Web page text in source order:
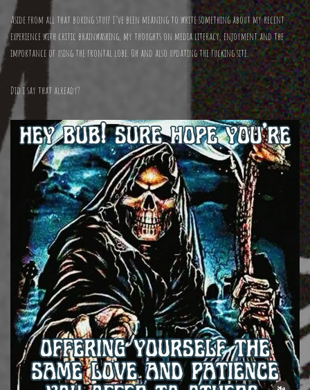
Aside from all that boring stuff I’ve been meaning to write something about my recent
experience with critic brainwashing, my thoughts on media literacy, enjoyment and the
importance of using the frontal lobe. Oh and also updating the fucking site.
Did i say that already?